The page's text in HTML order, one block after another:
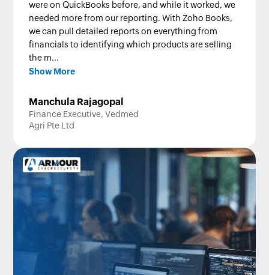
were on QuickBooks before, and while it worked, we
needed more from our reporting. With Zoho Books,
we can pull detailed reports on everything from
financials to identifying which products are selling
the m...
Show More
Manchula Rajagopal
Finance Executive, Vedmed
Agri Pte Ltd